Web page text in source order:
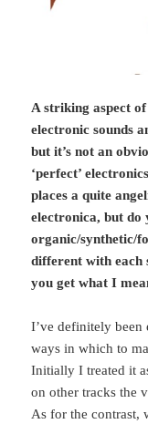
A striking aspect
electronic sounds
but it’s not an
‘perfect’
places a quite
electronica, but do
organic/synthetic/
different with each
you get what I
I’ve definitely been
ways in which to
Initially I treated it
on other tracks the
As for the contrast,